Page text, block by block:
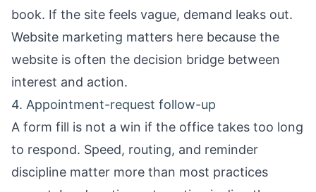
book. If the site feels vague, demand leaks out.
Website marketing matters here because the
website is often the decision bridge between
interest and action.
4. Appointment-request follow-up
A form fill is not a win if the office takes too long
to respond. Speed, routing, and reminder
discipline matter more than most practices